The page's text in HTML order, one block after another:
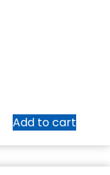
Add to cart